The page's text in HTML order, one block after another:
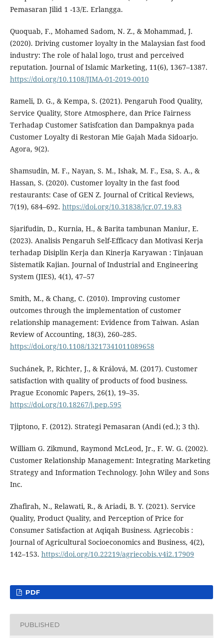
Pemasaran Jilid 1 -13/E. Erlangga.
Quoquab, F., Mohamed Sadom, N. Z., & Mohammad, J.
(2020). Driving customer loyalty in the Malaysian fast food
industry: The role of halal logo, trust and perceived
reputation. Journal of Islamic Marketing, 11(6), 1367–1387.
https://doi.org/10.1108/JIMA-01-2019-0010
Rameli, D. G., & Kempa, S. (2021). Pengaruh Food Quality,
Service Quality, Store Atmosphere, dan Price Fairness
Terhadap Customer Satisfcation dan Dampaknya pada
Customer Loyalty di Restoran Mie Gajah Mada Sidoarjo.
Agora, 9(2).
Shamsudin, M. F., Nayan, S. M., Ishak, M. F., Esa, S. A., &
Hassan, S. (2020). Customer loyalty in the fast food
restaurants: Case of GEN Z. Journal of Critical Reviews,
7(19), 684–692. https://doi.org/10.31838/jcr.07.19.83
Sjarifudin, D., Kurnia, H., & Barita tambunan Maniur, E.
(2023). Analisis Pengaruh Self-Efficacy dan Motivasi Kerja
terhadap Disiplin Kerja dan Kinerja Karyawan : Tinjauan
Sistematik Kajian. Journal of Industrial and Engineering
System (JIES), 4(1), 47–57
Smith, M., & Chang, C. (2010). Improving customer
outcomes through the implementation of customer
relationship management: Evidence from Taiwan. Asian
Review of Accounting, 18(3), 260–285.
https://doi.org/10.1108/13217341011089658
Suchánek, P., Richter, J., & Králová, M. (2017). Customer
satisfaction with quality of products of food business.
Prague Economic Papers, 26(1), 19–35.
https://doi.org/10.18267/j.pep.595
Tjiptono, F. (2012). Strategi Pemasaran (Andi (ed.); 3 th).
William G. Zikmund, Raymond McLeod, Jr., F. W. G. (2002).
Customer Relationship Management: Integrating Marketing
Strategy and Information Technology. John Wiley and Sons
Inc.
Zhafirah, N., Relawati, R., & Ariadi, B. Y. (2021). Service
Quality, Product Quality, and Perception of Price for
Consumer Satisfaction at Aqiqah Business. Agriecobis :
Journal of Agricultural Socioeconomics and Business, 4(2),
142–153. https://doi.org/10.22219/agriecobis.v4i2.17909
PDF
PUBLISHED